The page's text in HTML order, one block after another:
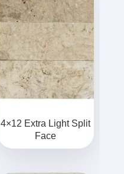
4×12 Extra Light Split
Face